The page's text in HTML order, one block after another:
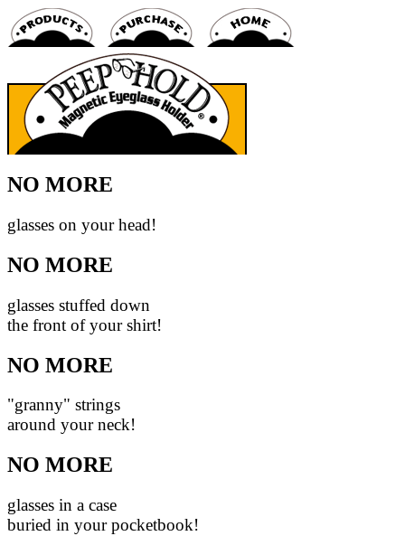
NO MORE
glasses on your head!
NO MORE
glasses stuffed down
the front of your shirt!
NO MORE
"granny" strings
around your neck!
NO MORE
glasses in a case
buried in your pocketbook!